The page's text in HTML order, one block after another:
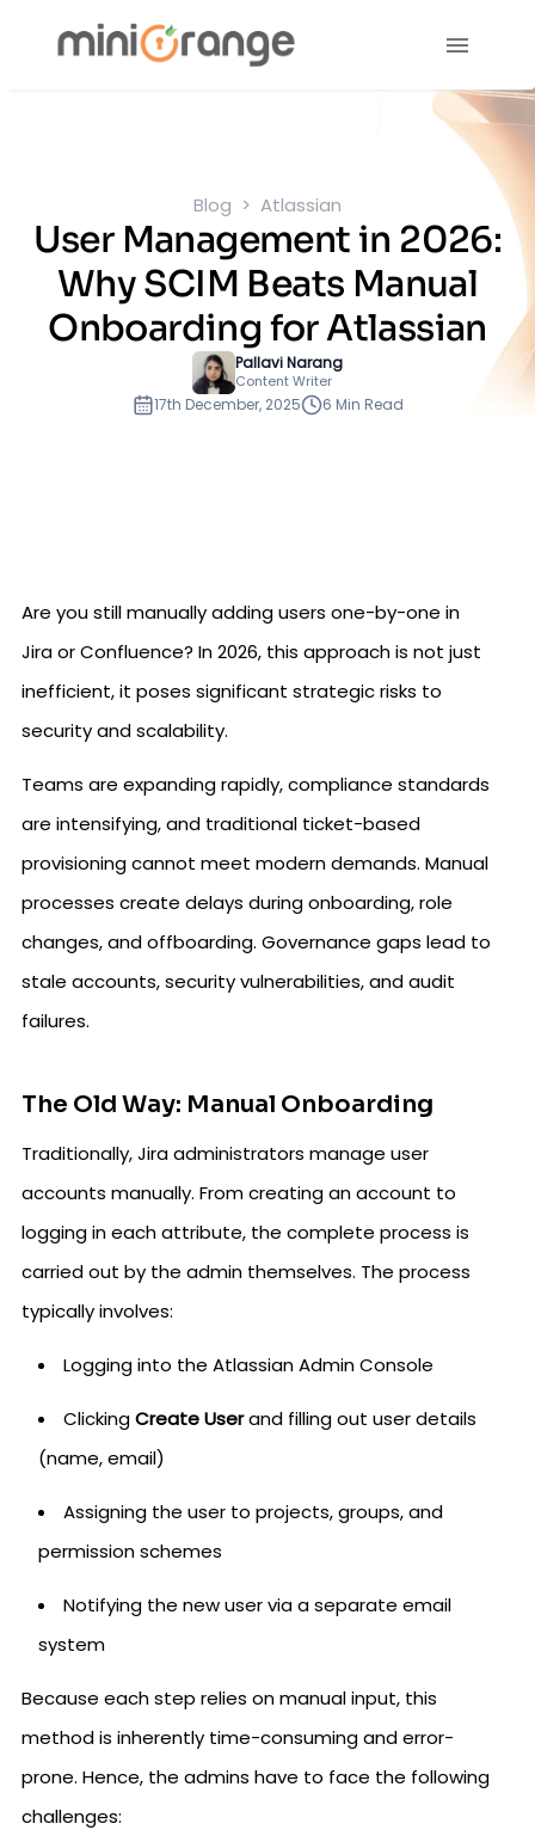
Blog Atlassian
User Management in 2026:
Why SCIM Beats Manual
Onboarding for Atlassian
Pallavi Narang
Content Writer
17th December, 2025 6 Min Read
Are you still manually adding users one-by-one in
Jira or Confluence? In 2026, this approach is not just
inefficient, it poses significant strategic risks to
security and scalability.
Teams are expanding rapidly, compliance standards
are intensifying, and traditional ticket-based
provisioning cannot meet modern demands. Manual
processes create delays during onboarding, role
changes, and offboarding. Governance gaps lead to
stale accounts, security vulnerabilities, and audit
failures.
The Old Way: Manual Onboarding
Traditionally, Jira administrators manage user
accounts manually. From creating an account to
logging in each attribute, the complete process is
carried out by the admin themselves. The process
typically involves:
Logging into the Atlassian Admin Console
ClickingCreate Userand filling out user details
(name, email)
Assigning the user to projects, groups, and
permission schemes
Notifying the new user via a separate email
system
Because each step relies on manual input, this
method is inherently time-consuming and error-
prone. Hence, the admins have to face the following
challenges: